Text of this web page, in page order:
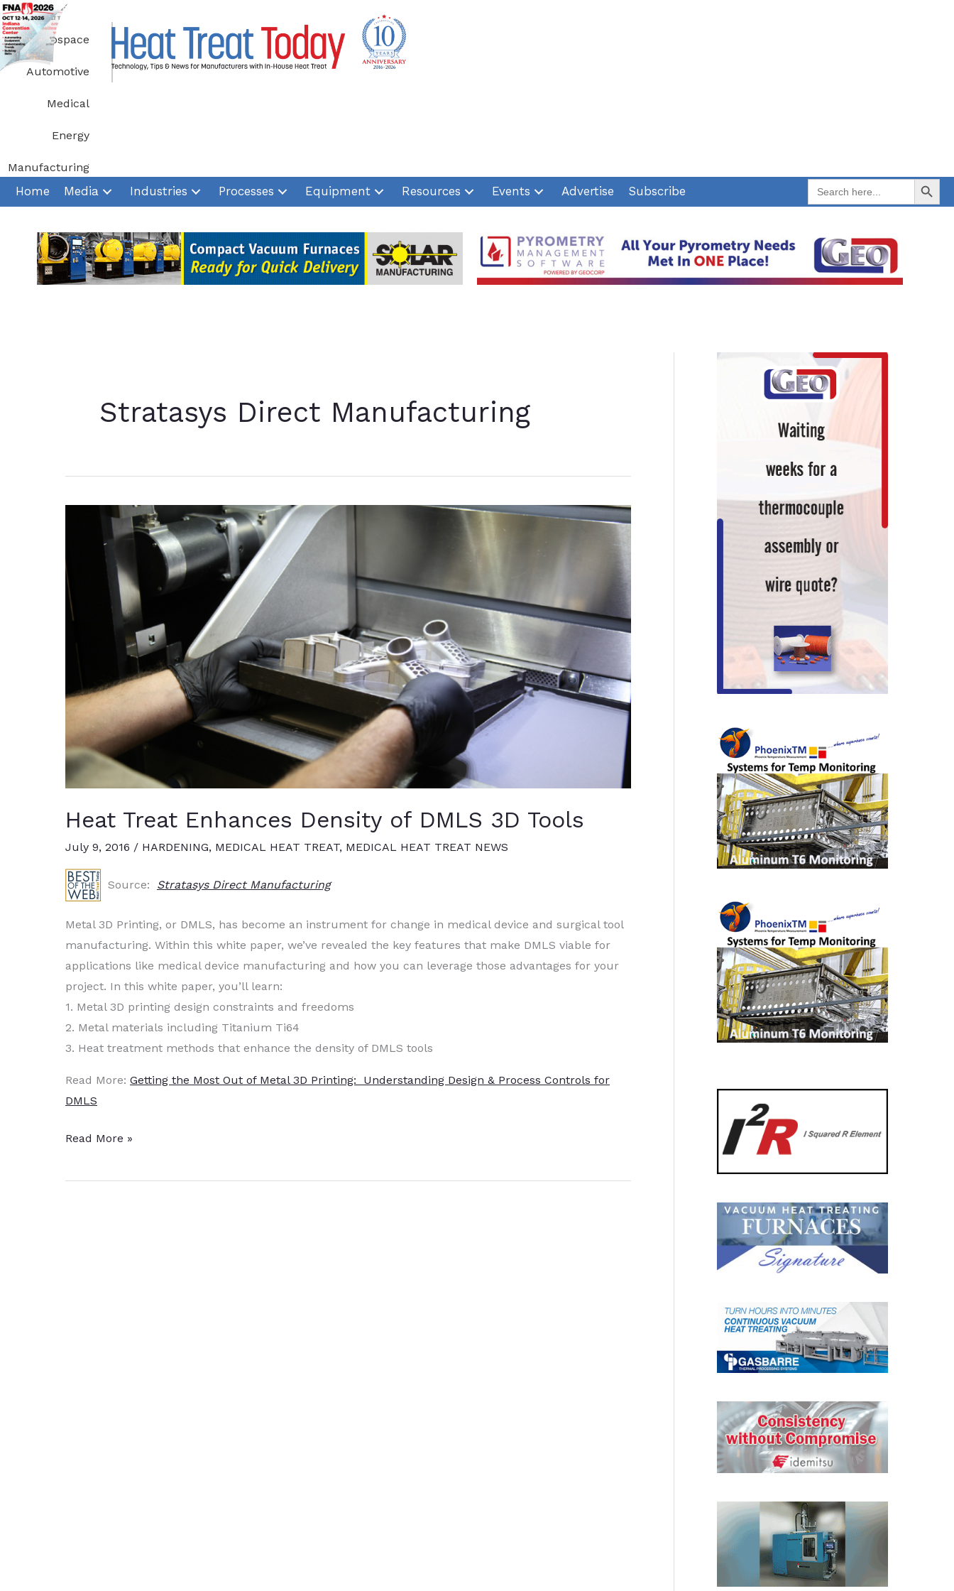
Skip
to
content
Aerospace
Automotive
Medical
Energy
Manufacturing
Home Media Industries Processes Equipment Resources Events Advertise Subscribe
Search
for:
Search Button
Stratasys Direct Manufacturing
Heat Treat Enhances Density of DMLS 3D Tools
July 9, 2016 / HARDENING, MEDICAL HEAT TREAT, MEDICAL HEAT TREAT NEWS
Source: Stratasys Direct Manufacturing
Metal 3D Printing, or DMLS, has become an instrument for change in medical device and surgical tool
manufacturing. Within this white paper, we’ve revealed the key features that make DMLS viable for
applications like medical device manufacturing and how you can leverage those advantages for your
project. In this white paper, you’ll learn:
1. Metal 3D printing design constraints and freedoms
2. Metal materials including Titanium Ti64
3. Heat treatment methods that enhance the density of DMLS tools
Read More: Getting the Most Out of Metal 3D Printing: Understanding Design & Process Controls for
DMLS
Heat
Enhances
Read More »